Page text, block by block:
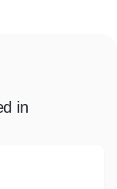
in